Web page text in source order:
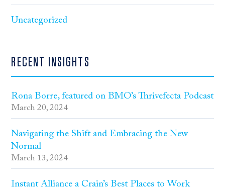
Uncategorized
RECENT INSIGHTS
Rona Borre, featured on BMO’s Thrivefecta Podcast
March 20, 2024
Navigating the Shift and Embracing the New
Normal
March 13, 2024
Instant Alliance a Crain’s Best Places to Work